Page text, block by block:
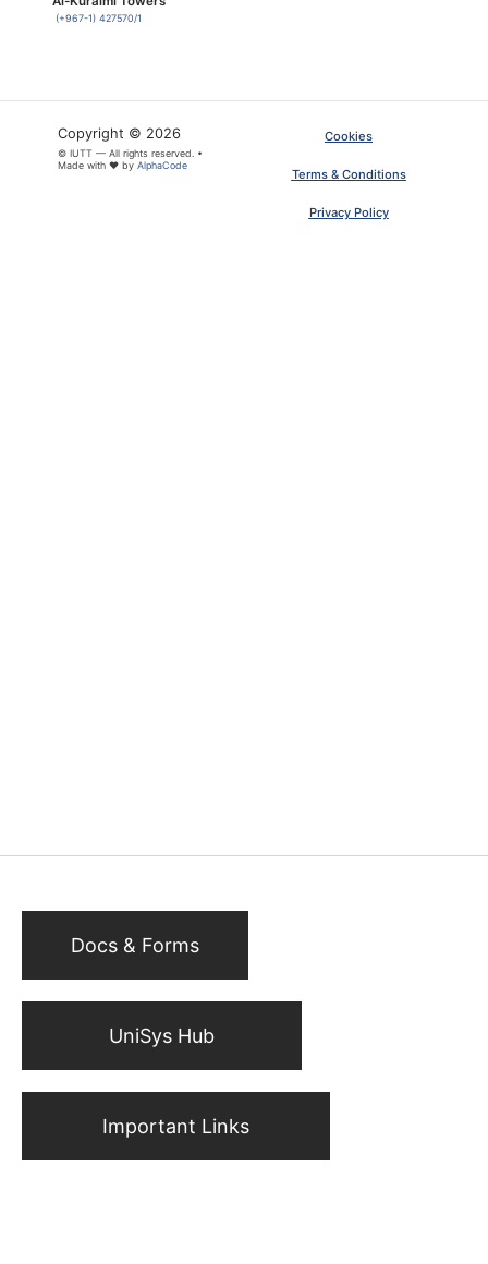
(+967-1) 427570/1
Copyright © 2026
© IUTT — All rights reserved. •
Made with ❤ by AlphaCode
Cookies
Terms & Conditions
Privacy Policy
Docs & Forms
UniSys Hub
Important Links